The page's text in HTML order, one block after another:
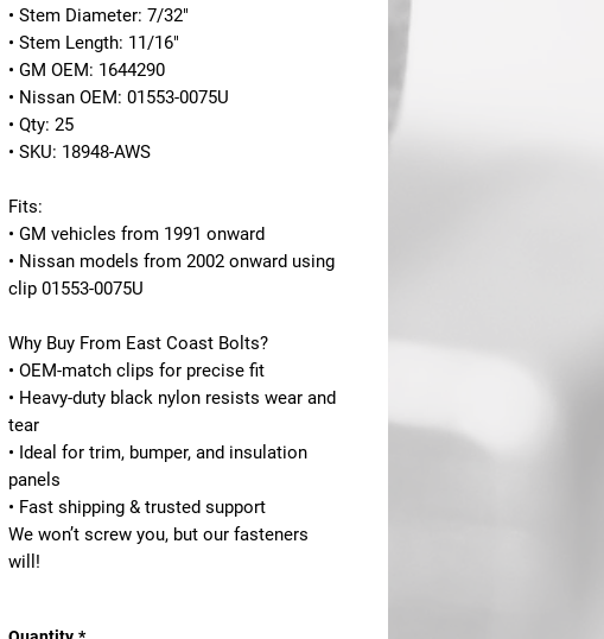
• Stem Diameter: 7/32"
• Stem Length: 11/16"
• GM OEM: 1644290
• Nissan OEM: 01553-0075U
• Qty: 25
• SKU: 18948-AWS
Fits:
• GM vehicles from 1991 onward
• Nissan models from 2002 onward using
clip 01553-0075U
Why Buy From East Coast Bolts?
• OEM-match clips for precise fit
• Heavy-duty black nylon resists wear and
tear
• Ideal for trim, bumper, and insulation
panels
• Fast shipping & trusted support
We won’t screw you, but our fasteners
will!